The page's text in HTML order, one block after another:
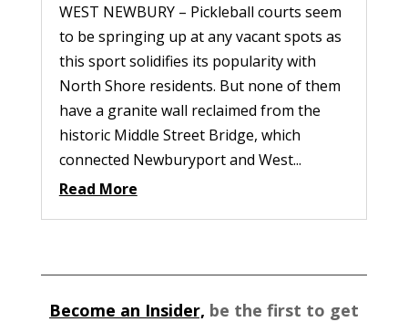
WEST NEWBURY – Pickleball courts seem
to be springing up at any vacant spots as
this sport solidifies its popularity with
North Shore residents. But none of them
have a granite wall reclaimed from the
historic Middle Street Bridge, which
connected Newburyport and West...
Read More
Become an Insider, be the first to get